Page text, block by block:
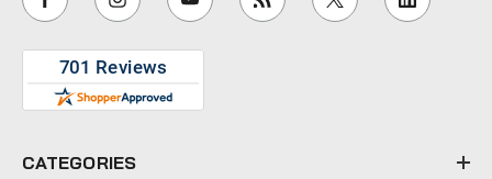
l
e
CATEGORIES